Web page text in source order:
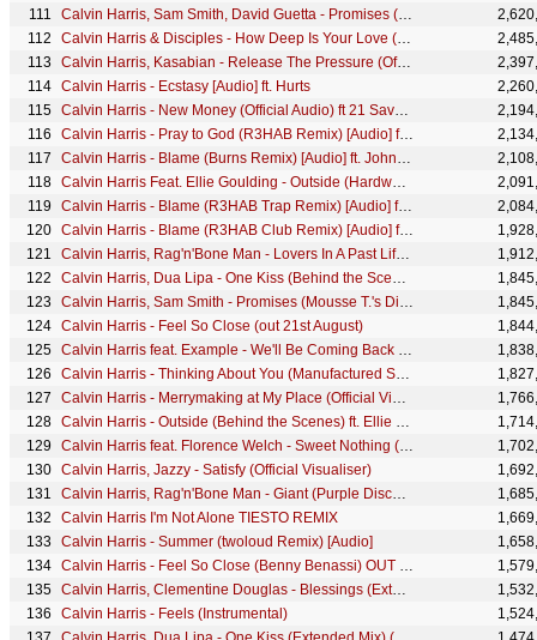
Calvin Harris, Sam Smith, David Guetta - Promises (David Guetta Remix) (Audio)
Calvin Harris & Disciples - How Deep Is Your Love (Disciples & Unorthodox Remix [Audio])
Calvin Harris, Kasabian - Release The Pressure (Official Visualiser)
Calvin Harris - Ecstasy [Audio] ft. Hurts
Calvin Harris - New Money (Official Audio) ft 21 Savage
Calvin Harris - Pray to God (R3HAB Remix) [Audio] ft. HAIM
Calvin Harris - Blame (Burns Remix) [Audio] ft. John Newman
Calvin Harris Feat. Ellie Goulding - Outside (Hardwell Remix)
Calvin Harris - Blame (R3HAB Trap Remix) [Audio] ft. John Newman
Calvin Harris - Blame (R3HAB Club Remix) [Audio] ft. John Newman
Calvin Harris, Rag'n'Bone Man - Lovers In A Past Life (Official Lyric Video)
Calvin Harris, Dua Lipa - One Kiss (Behind the Scenes)
Calvin Harris, Sam Smith - Promises (Mousse T.'s Disco Shizzle Remix) (Audio)
Calvin Harris - Feel So Close (out 21st August)
Calvin Harris feat. Example - We'll Be Coming Back (R3hab EDC NYC Remix)
Calvin Harris - Thinking About You (Manufactured Superstars Remix) (Audio) ft. Ayah Marar
Calvin Harris - Merrymaking at My Place (Official Video)
Calvin Harris - Outside (Behind the Scenes) ft. Ellie Goulding
Calvin Harris feat. Florence Welch - Sweet Nothing (Tiesto Remix)
Calvin Harris, Jazzy - Satisfy (Official Visualiser)
Calvin Harris, Rag'n'Bone Man - Giant (Purple Disco Machine Remix) [Audio]
Calvin Harris I'm Not Alone TIESTO REMIX
Calvin Harris - Summer (twoloud Remix) [Audio]
Calvin Harris - Feel So Close (Benny Benassi) OUT 22 AUGUST
Calvin Harris, Clementine Douglas - Blessings (Extended Mix - Official Audio)
Calvin Harris - Feels (Instrumental)